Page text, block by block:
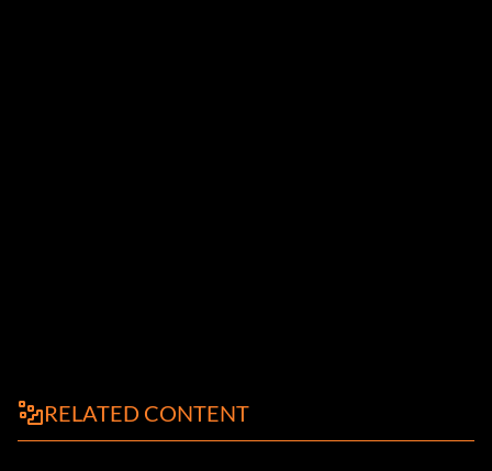
RELATED CONTENT